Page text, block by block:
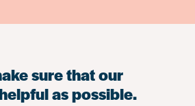
sure that our
as possible.